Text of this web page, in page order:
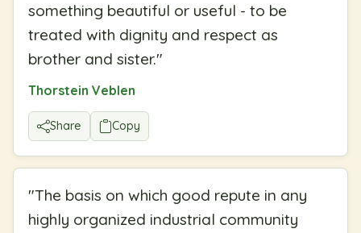
something beautiful or useful - to be
treated with dignity and respect as
brother and sister."
Thorstein Veblen
Share Copy
"The basis on which good repute in any
highly organized industrial community